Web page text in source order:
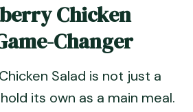
Chicken
Changer
Salad is not just a
its own as a main meal.